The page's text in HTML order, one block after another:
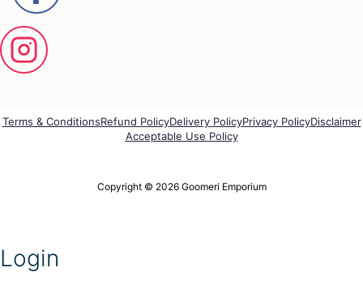
Terms & ConditionsRefund PolicyDelivery PolicyPrivacy PolicyDisclaimer
Acceptable Use Policy
Copyright © 2026 Goomeri Emporium
Login